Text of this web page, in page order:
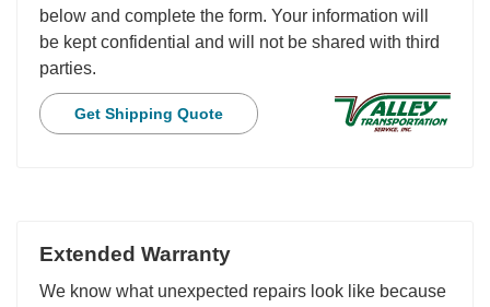
below and complete the form. Your information will
be kept confidential and will not be shared with third
parties.
Get Shipping Quote
Extended Warranty
We know what unexpected repairs look like because